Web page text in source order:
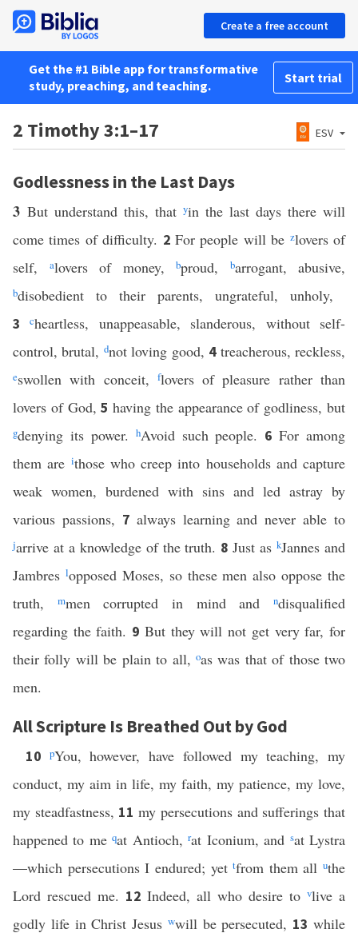
Create a free account
Get the #1 Bible app for transformative
study, preaching, and teaching.
Start trial
2 Timothy 3:1–17 ESV
Godlessness in the Last Days
3 But understand this, that yin the last days there will
come times of difficulty. 2For people will be zlovers of
self,
alovers of money, bproud, barrogant, abusive,
bdisobedient to their parents, ungrateful, unholy,
3cheartless, unappeasable, slanderous, without self-
control, brutal, dnot loving good, 4 treacherous, reckless,
eswollen with conceit, flovers of pleasure rather than
lovers of God,5having the appearance of godliness, but
gdenying its power. hAvoid such people. 6For among
them are ithose who creep into households and capture
weak women, burdened with sins and led astray by
various passions, 7 always learning and never able to
jarrive at a knowledge of the truth. 8Just askJannes and
Jambres lopposed Moses, so these men also oppose the
truth,
mmen corrupted in mind andndisqualified
regarding the faith. 9 But they will not get very far, for
their folly will be plain to all, oas was that of those two
men.
All Scripture Is Breathed Out by God
10 pYou, however, have followed my teaching, my
conduct, my aim in life, my faith, my patience, my love,
my steadfastness, 11my persecutions and sufferings that
happened to meqat Antioch,rat Iconium, and sat Lystra
—which persecutions I endured; yettfrom them all uthe
Lord rescued me. 12 Indeed, all who desire to vlive a
godly life in Christ Jesus wwill be persecuted, 13while